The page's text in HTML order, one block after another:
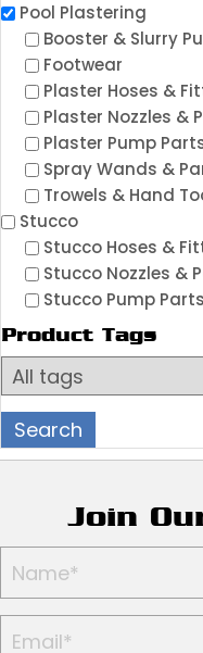
Pool Plastering
Booster & Slurry
Footwear
Plaster Hoses &
Plaster Nozzles &
Plaster Pump
Spray Wands &
Trowels & Hand
Stucco
Stucco Hoses &
Stucco Nozzles &
Stucco Pump Parts
Product Tags
Join